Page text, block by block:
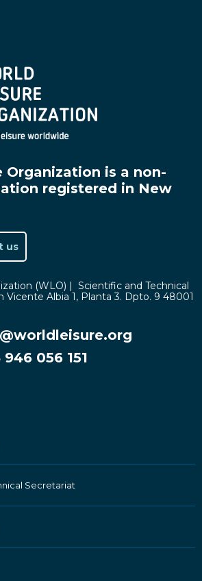
Organization is a non-
registered in New
us
(WLO) | Scientific and Technical
Vicente Albia 1, Planta 3. Dpto. 9 48001
056 151
Secretariat